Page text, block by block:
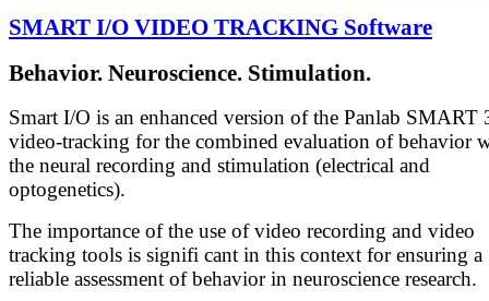
SMART I/O VIDEO TRACKING Software
Behavior. Neuroscience. Stimulation.
Smart I/O is an enhanced version of the Panlab SMART
video-tracking for the combined evaluation of behavior
the neural recording and stimulation (electrical and
optogenetics).
The importance of the use of video recording and video
tracking tools is signifi cant in this context for ensuring a
reliable assessment of behavior in neuroscience research.